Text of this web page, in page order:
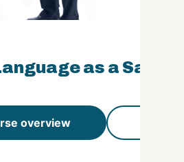
as a Sales
overview